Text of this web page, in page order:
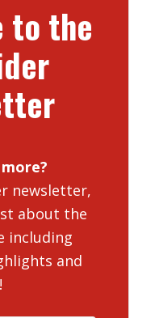
to the
newsletter,
about the
including
and